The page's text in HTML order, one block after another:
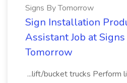
Signs By Tomorrow
Sign Installation
Assistant Job at
Tomorrow
...lift/bucket trucks Perform